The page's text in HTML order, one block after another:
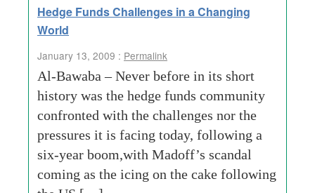
Hedge Funds Challenges in a Changing
World
January 13, 2009 : Permalink
Al-Bawaba – Never before in its short
history was the hedge funds community
confronted with the challenges nor the
pressures it is facing today, following a
six-year boom,with Madoff’s scandal
coming as the icing on the cake following